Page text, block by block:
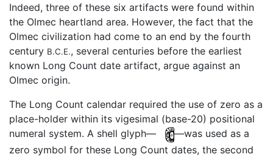
Indeed, three of these six artifacts were found within
the Olmec heartland area. However, the fact that the
Olmec civilization had come to an end by the fourth
century B.C.E., several centuries before the earliest
known Long Count date artifact, argue against an
Olmec origin.
The Long Count calendar required the use of zero as a
place-holder within its vigesimal (base-20) positional
numeral system. A shell glyph—
—was used as a
zero symbol for these Long Count dates, the second